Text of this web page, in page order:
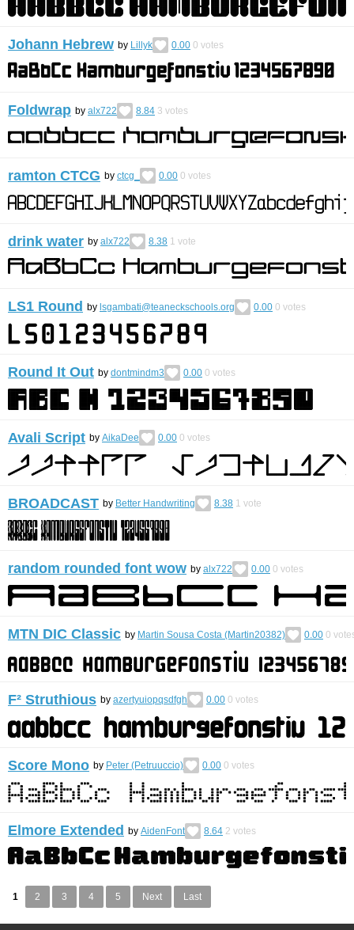
Johann Hebrew by Lillyk 0.00 0 votes
Foldwrap by alx722 8.84 3 votes
ramton CTCG by ctcg_ 0.00 0 votes
drink water by alx722 8.38 1 vote
LS1 Round by lsgambati@teaneckschools.org 0.00 0 votes
Round It Out by dontmindm3 0.00 0 votes
Avali Script by AikaDee 0.00 0 votes
BROADCAST by Better Handwriting 8.38 1 vote
random rounded font wow by alx722 0.00 0 votes
MTN DIC Classic by Martin Sousa Costa (Martin20382) 0.00 0
F² Struthious by azertyuiopqsdfgh 0.00 0 votes
Score Mono by Peter (Petruuccio) 0.00 0 votes
Elmore Extended by AidenFont 8.64 2 votes
1 2 3 4 5 Next Last